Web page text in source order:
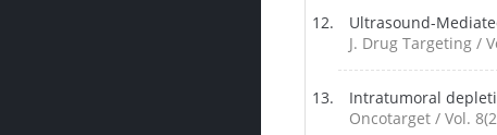
Ultrasound-
J. Drug Targeting /
Intratumoral
Oncotarget / Vol.